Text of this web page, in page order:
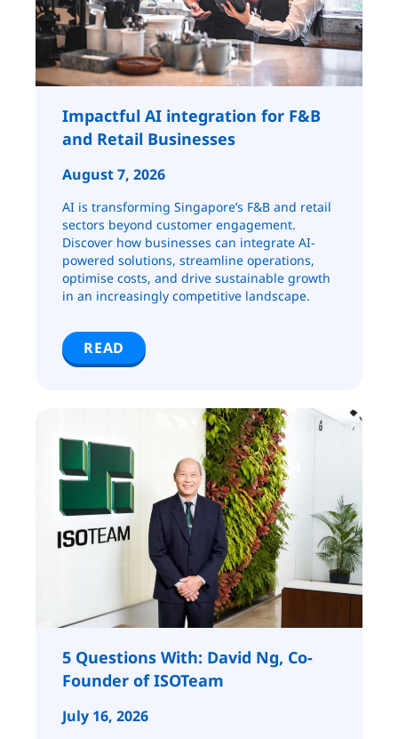
Impactful AI integration for F&B
and Retail ​​​​Businesses
August 7, 2026
AI is transforming Singapore’s F&B and retail
sectors beyond customer engagement.
Discover how businesses can integrate AI-
powered solutions, streamline operations,
optimise costs, and drive sustainable growth
in an increasingly competitive landscape.
READ
5 Questions With: David Ng, Co-
Founder of ISOTeam
July 16, 2026